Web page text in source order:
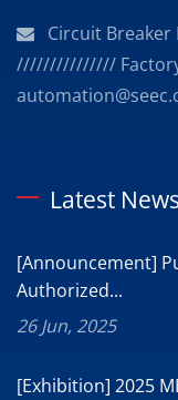
Circuit
///////////////
Latest News
[Announcement]
Authorized...
26 Jun, 2025
[Exhibition] 2025